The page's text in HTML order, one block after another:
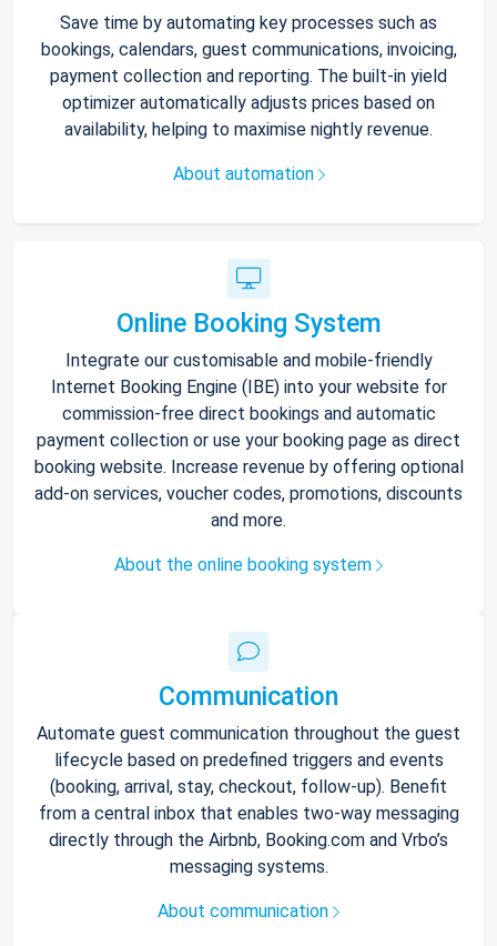
Save time by automating key processes such as
bookings, calendars, guest communications, invoicing,
payment collection and reporting. The built-in yield
optimizer automatically adjusts prices based on
availability, helping to maximise nightly revenue.
About automation
Online Booking System
Integrate our customisable and mobile-friendly
Internet Booking Engine (IBE) into your website for
commission-free direct bookings and automatic
payment collection or use your booking page as direct
booking website. Increase revenue by offering optional
add-on services, voucher codes, promotions, discounts
and more.
About the online booking system
Communication
Automate guest communication throughout the guest
lifecycle based on predefined triggers and events
(booking, arrival, stay, checkout, follow-up). Benefit
from a central inbox that enables two-way messaging
directly through the Airbnb, Booking.com and Vrbo’s
messaging systems.
About communication